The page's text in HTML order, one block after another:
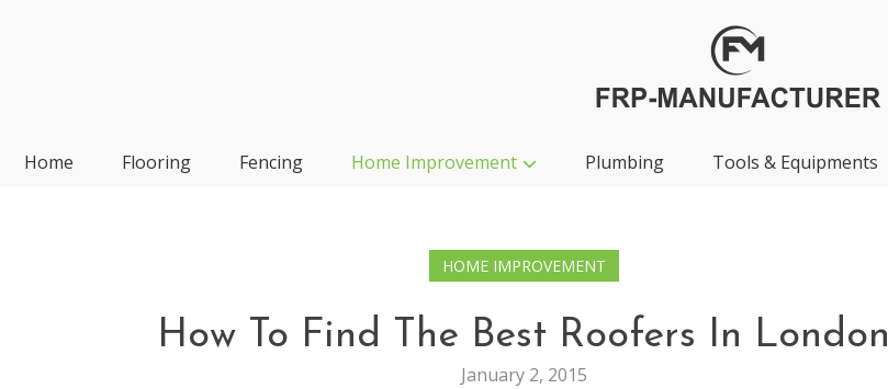
Home Flooring Fencing Home Improvement Plumbing Tools & Equipments
HOME IMPROVEMENT
How To Find The Best Roofers In London
January 2, 2015